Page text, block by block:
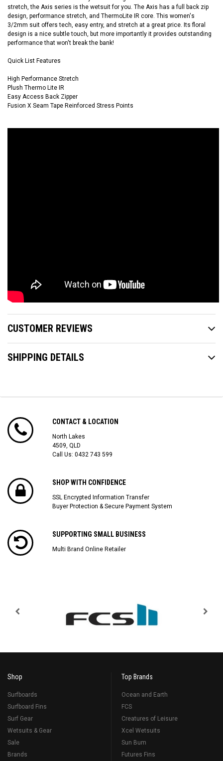
stretch, the Axis series is the wetsuit for you. The Axis has a full back zip
design, performance stretch, and ThermoLite IR core. This women's
3/2mm suit offers tech, easy entry, and stretch at a great price. Its floral
design is a nice subtle touch, but more importantly it provides outstanding
performance that won't break the bank!
Quick List Features
High Performance Stretch
Plush Thermo Lite IR
Easy Access Back Zipper
Fusion X Seam Tape Reinforced Stress Points
CUSTOMER REVIEWS
SHIPPING DETAILS
CONTACT & LOCATION
North Lakes
4509, QLD
Call Us: 0432 743 599
SHOP WITH CONFIDENCE
SSL Encrypted Information Transfer
Buyer Protection & Secure Payment System
SUPPORTING SMALL BUSINESS
Multi Brand Online Retailer
Shop
Surfboards
Surfboard Fins
Surf Gear
Wetsuits & Gear
Sale
Brands
Top Brands
Ocean and Earth
FCS
Creatures of Leisure
Xcel Wetsuits
Sun Bum
Futures Fins